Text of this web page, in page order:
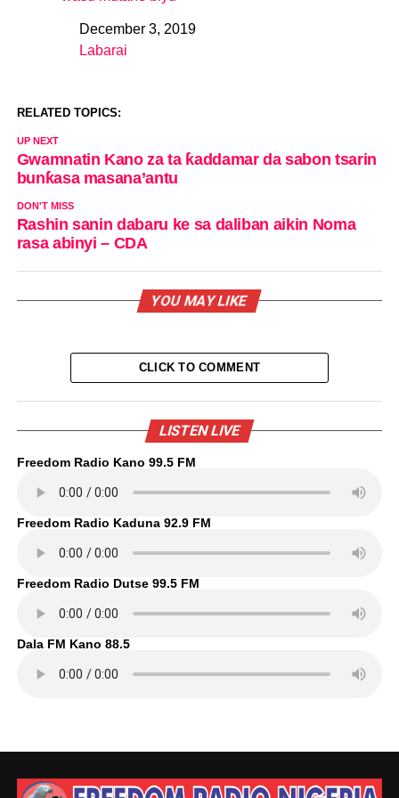
DateDecember 3, 2019
In relation to
Labarai
RELATED TOPICS:
UP NEXT
Gwamnatin Kano za ta ƙaddamar da sabon tsarin
bunƙasa masana’antu
DON'T MISS
Rashin sanin dabaru ke sa daliban aikin Noma
rasa abinyi – CDA
YOU MAY LIKE
CLICK TO COMMENT
LISTEN LIVE
Freedom Radio Kano 99.5 FM
Freedom Radio Kaduna 92.9 FM
Freedom Radio Dutse 99.5 FM
Dala FM Kano 88.5